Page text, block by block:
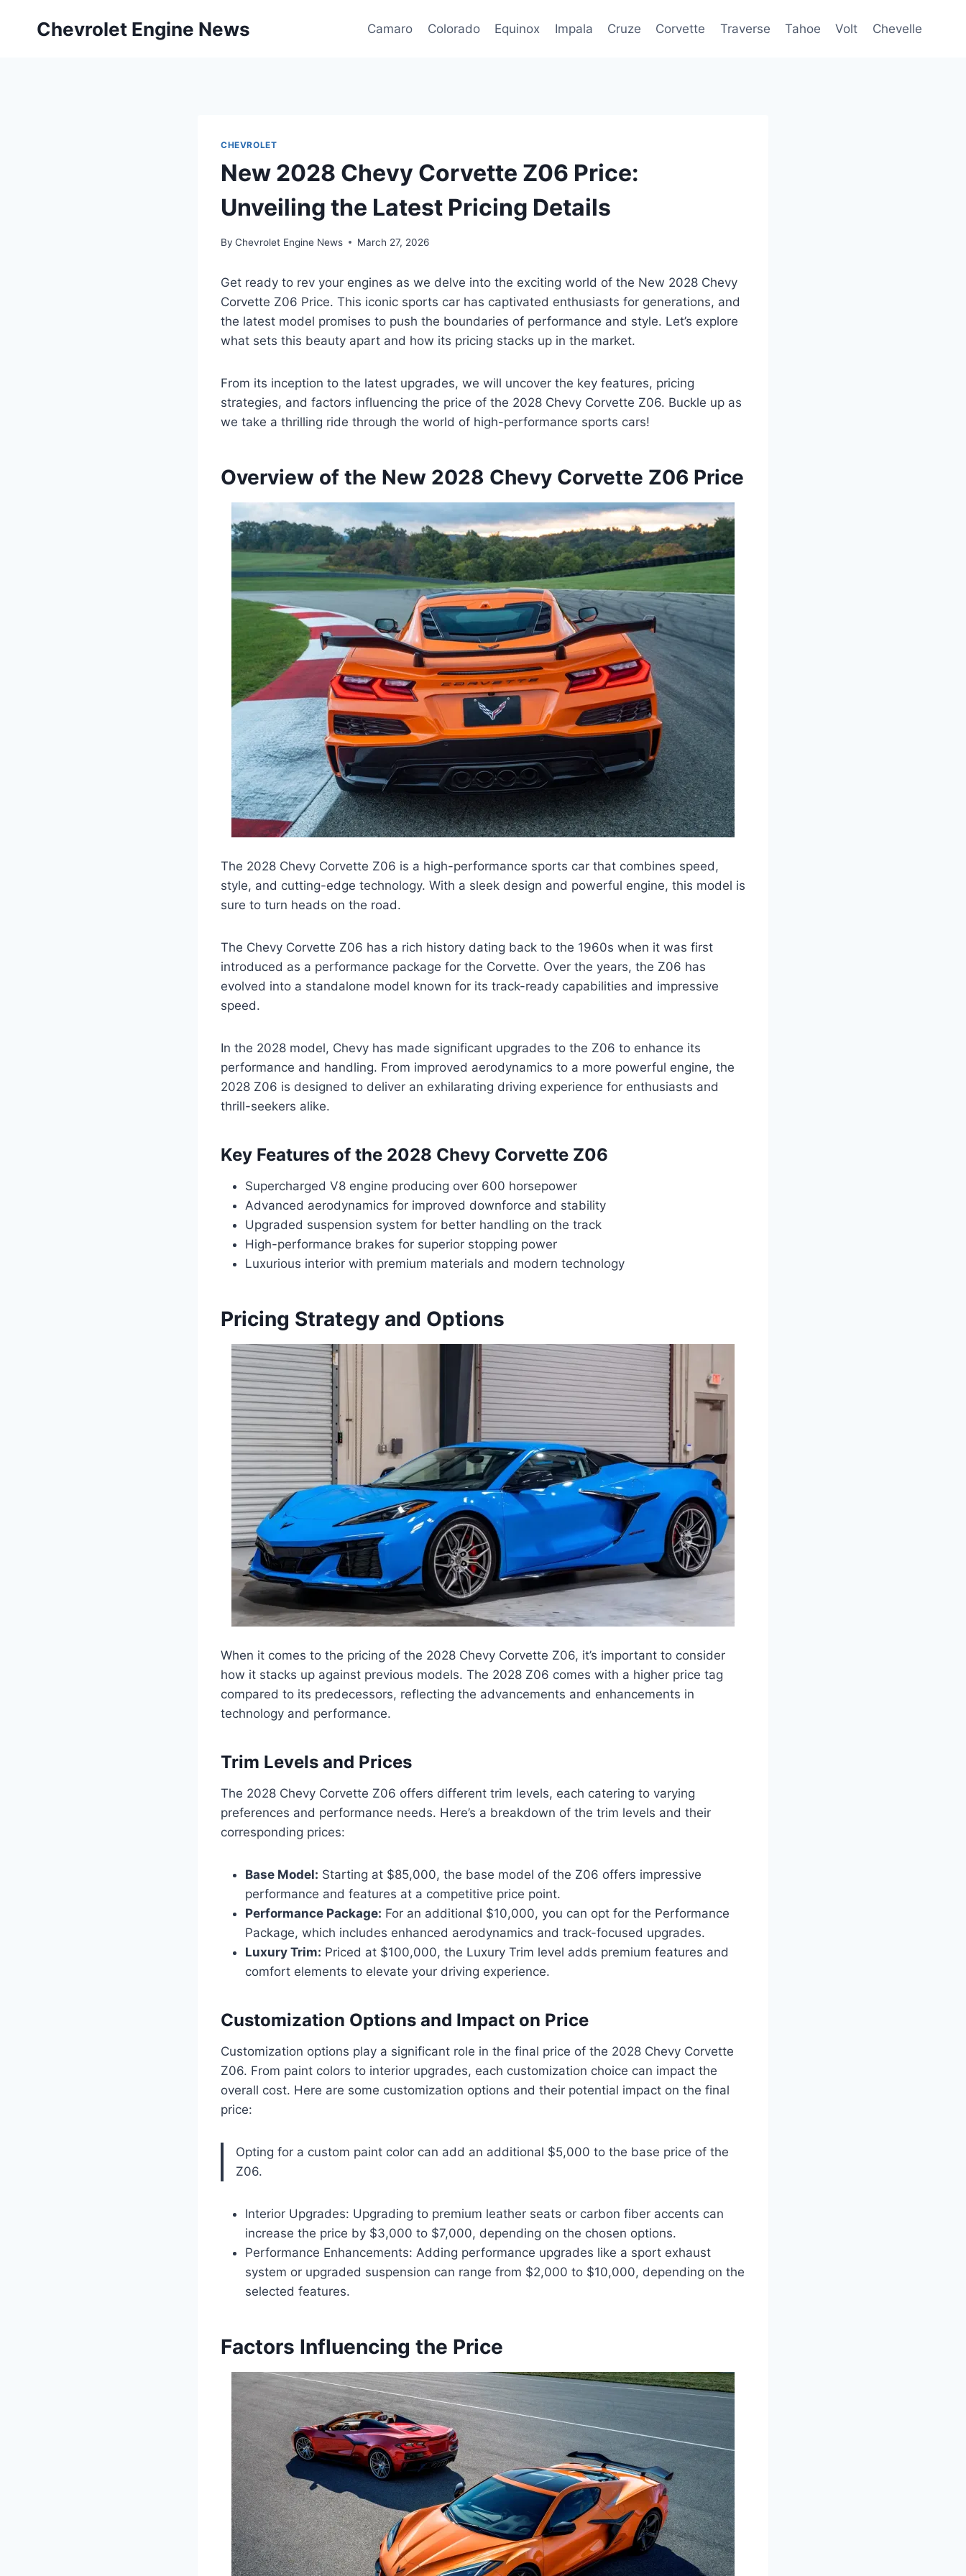
Chevrolet Engine News Camaro Colorado Equinox Impala Cruze Corvette Traverse Tahoe Volt Chevelle
CHEVROLET
New 2028 Chevy Corvette Z06 Price:
Unveiling the Latest Pricing Details
By Chevrolet Engine News March 27, 2026
Get ready to rev your engines as we delve into the exciting world of the New 2028 Chevy
Corvette Z06 Price. This iconic sports car has captivated enthusiasts for generations, and
the latest model promises to push the boundaries of performance and style. Let’s explore
what sets this beauty apart and how its pricing stacks up in the market.
From its inception to the latest upgrades, we will uncover the key features, pricing
strategies, and factors influencing the price of the 2028 Chevy Corvette Z06. Buckle up as
we take a thrilling ride through the world of high-performance sports cars!
Overview of the New 2028 Chevy Corvette Z06 Price
The 2028 Chevy Corvette Z06 is a high-performance sports car that combines speed,
style, and cutting-edge technology. With a sleek design and powerful engine, this model is
sure to turn heads on the road.
The Chevy Corvette Z06 has a rich history dating back to the 1960s when it was first
introduced as a performance package for the Corvette. Over the years, the Z06 has
evolved into a standalone model known for its track-ready capabilities and impressive
speed.
In the 2028 model, Chevy has made significant upgrades to the Z06 to enhance its
performance and handling. From improved aerodynamics to a more powerful engine, the
2028 Z06 is designed to deliver an exhilarating driving experience for enthusiasts and
thrill-seekers alike.
Key Features of the 2028 Chevy Corvette Z06
Supercharged V8 engine producing over 600 horsepower
Advanced aerodynamics for improved downforce and stability
Upgraded suspension system for better handling on the track
High-performance brakes for superior stopping power
Luxurious interior with premium materials and modern technology
Pricing Strategy and Options
When it comes to the pricing of the 2028 Chevy Corvette Z06, it’s important to consider
how it stacks up against previous models. The 2028 Z06 comes with a higher price tag
compared to its predecessors, reflecting the advancements and enhancements in
technology and performance.
Trim Levels and Prices
The 2028 Chevy Corvette Z06 offers different trim levels, each catering to varying
preferences and performance needs. Here’s a breakdown of the trim levels and their
corresponding prices:
Base Model: Starting at $85,000, the base model of the Z06 offers impressive
performance and features at a competitive price point.
Performance Package: For an additional $10,000, you can opt for the Performance
Package, which includes enhanced aerodynamics and track-focused upgrades.
Luxury Trim: Priced at $100,000, the Luxury Trim level adds premium features and
comfort elements to elevate your driving experience.
Customization Options and Impact on Price
Customization options play a significant role in the final price of the 2028 Chevy Corvette
Z06. From paint colors to interior upgrades, each customization choice can impact the
overall cost. Here are some customization options and their potential impact on the final
price:
Opting for a custom paint color can add an additional $5,000 to the base price of the
Z06.
Interior Upgrades: Upgrading to premium leather seats or carbon fiber accents can
increase the price by $3,000 to $7,000, depending on the chosen options.
Performance Enhancements: Adding performance upgrades like a sport exhaust
system or upgraded suspension can range from $2,000 to $10,000, depending on the
selected features.
Factors Influencing the Price